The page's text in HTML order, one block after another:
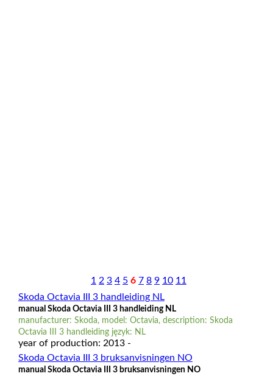
1 2 3 4 5 6 7 8 9 10 11
Skoda Octavia III 3 handleiding NL
manual Skoda Octavia III 3 handleiding NL
manufacturer: Skoda, model: Octavia, description: Skoda
Octavia III 3 handleiding język: NL
year of production: 2013 -
Skoda Octavia III 3 bruksanvisningen NO
manual Skoda Octavia III 3 bruksanvisningen NO